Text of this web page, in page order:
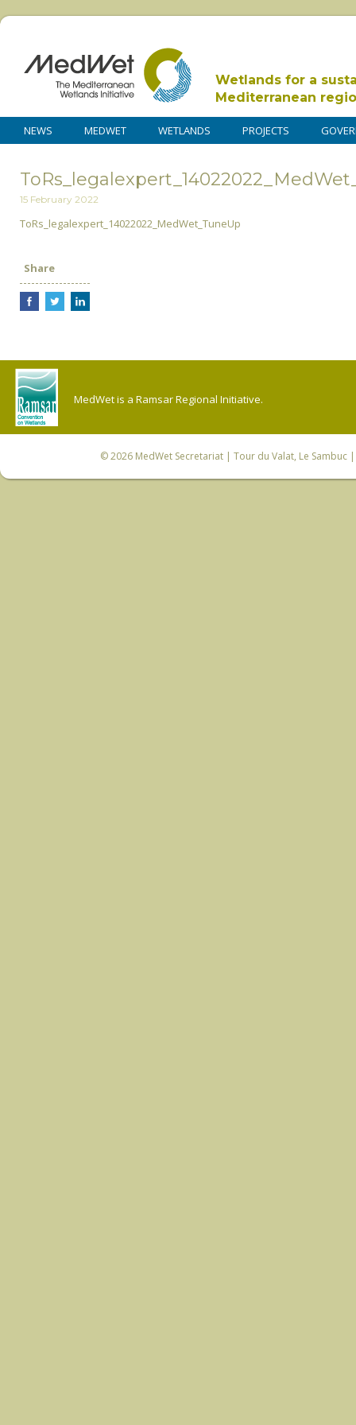
Wetlands for a
Mediterranean
NEWS MEDWET WETLANDS PROJECTS
15 February 2022
ToRs_legalexpert_14022022_MedWet_TuneUp
Share
MedWet is a Ramsar Regional Initiative.
© 2026 MedWet Secretariat| Tour du Valat, Le Sambuc